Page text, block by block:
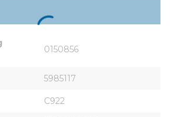
0150856
5985117
C922